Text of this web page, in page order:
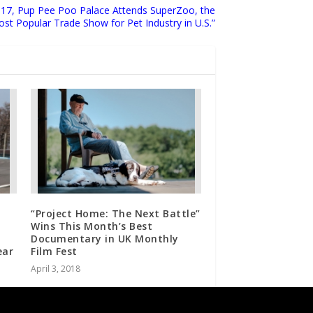
Pup Pee Poo Palace Attends SuperZoo, the
Popular Trade Show for Pet Industry in U.S.”
“Project Home: The Next Battle”
Wins This Month’s Best
Documentary in UK Monthly
Film Fest
April 3, 2018